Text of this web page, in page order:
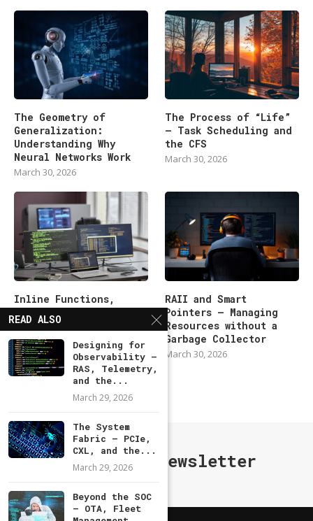
The Geometry of
Generalization:
Understanding Why
Neural Networks Work
March 30, 2026
The Process of “Life”
— Task Scheduling and
the CFS
March 30, 2026
Inline Functions,
Macros, and the
Preprocessor Pitfalls
March 30, 2026
RAII and Smart
Pointers — Managing
Resources without a
Garbage Collector
March 30, 2026
Subscribe Newsletter
READ ALSO
Designing for
Observability —
RAS, Telemetry,
and the...
March 29, 2026
The System
Fabric — PCIe,
CXL, and the...
March 29, 2026
Beyond the SOC
— OTA, Fleet